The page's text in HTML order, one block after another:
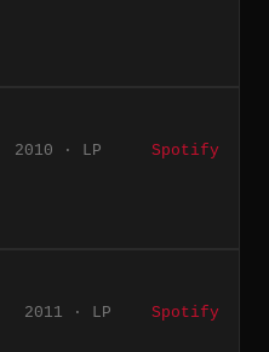
2010 · LP Spotify
2011 · LP Spotify